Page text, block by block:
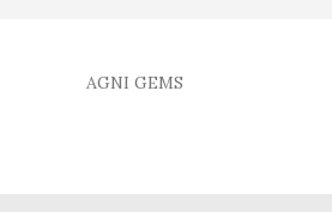
AGNI GEMS